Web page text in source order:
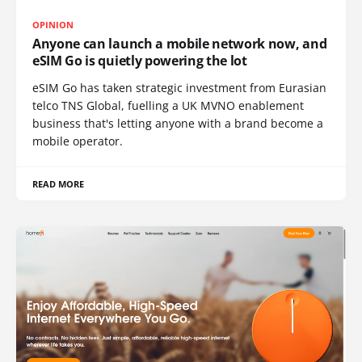
OPINION
Anyone can launch a mobile network now, and
eSIM Go is quietly powering the lot
eSIM Go has taken strategic investment from Eurasian
telco TNS Global, fuelling a UK MVNO enablement
business that's letting anyone with a brand become a
mobile operator.
READ MORE